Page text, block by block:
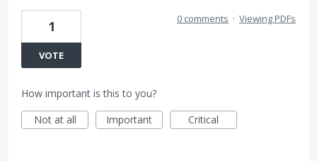
1
VOTE
0 comments · Viewing PDFs
How important is this to you?
Not at all
Important Critical